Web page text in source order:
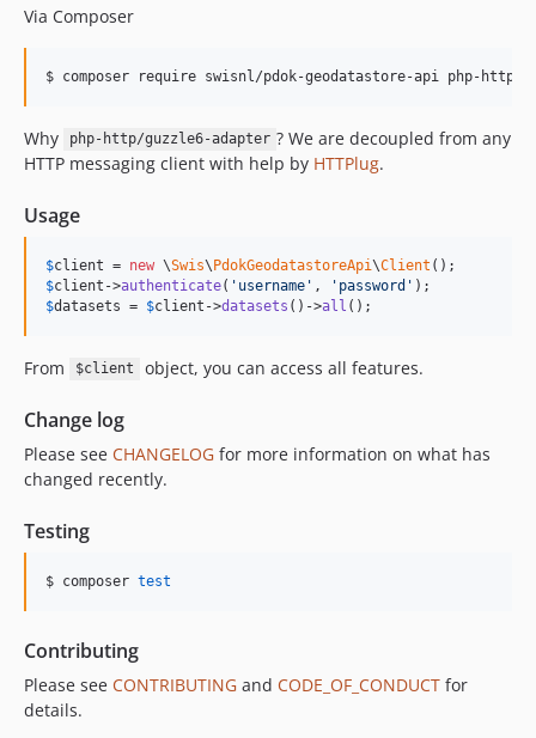
Via Composer
$ composer require swisnl/pdok-geodatastore-api php-http/
Why php-http/guzzle6-adapter ? We are decoupled from any
HTTP messaging client with help by HTTPlug.
Usage
$client = new \Swis\PdokGeodatastoreApi\Client
$client ->authenticate( 'username' , 'password'
$datasets = $client ->datasets ()->all ();
From $client object, you can access all features.
Change log
Please see CHANGELOG for more information on what has
changed recently.
Testing
$ composer test
Contributing
Please see CONTRIBUTING and CODE_OF_CONDUCT for
details.